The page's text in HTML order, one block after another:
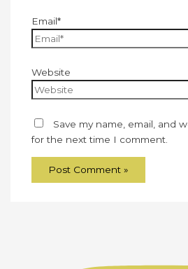
Email*
Website
Save my name, email, and
for the next time I comment.